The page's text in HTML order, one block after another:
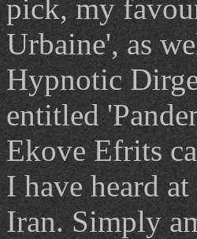
pick, my
Urbaine', as
Hypnotic
entitled
Ekove Efrits
I have heard
Iran. Simply